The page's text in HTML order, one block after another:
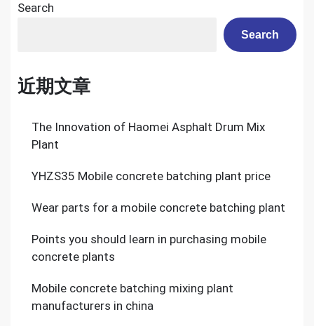
Search
Search
近期文章
The Innovation of Haomei Asphalt Drum Mix
Plant
YHZS35 Mobile concrete batching plant price
Wear parts for a mobile concrete batching plant
Points you should learn in purchasing mobile
concrete plants
Mobile concrete batching mixing plant
manufacturers in china